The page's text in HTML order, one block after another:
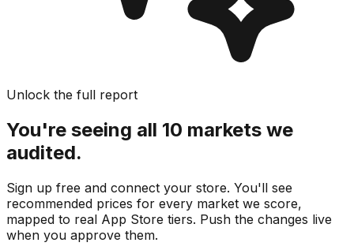
Unlock the full report
You're seeing all 10 markets we
audited.
Sign up free and connect your store. You'll see
recommended prices for every market we score,
mapped to real App Store tiers. Push the changes live
when you approve them.